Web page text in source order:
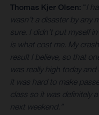
Thomas Kjer Olsen: “I
wasn’t a disaster by any
sure. I didn’t put myself
is what cost me. My
result I believe, so that
was really high today
it was hard to make
class so it was definitely
next weekend.”